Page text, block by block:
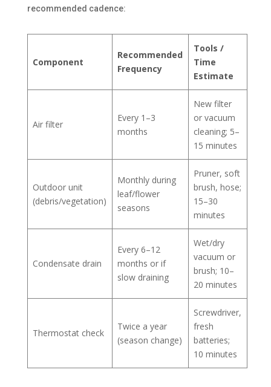
recommended cadence:
Component
Recommended
Frequency
Tools /
Time
Estimate
Air filter
Every 1–3
months
New filter
or vacuum
cleaning; 5–
15 minutes
Outdoor unit
(debris/vegetation)
Monthly during
leaf/flower
seasons
Pruner, soft
brush, hose;
15–30
minutes
Condensate drain
Every 6–12
months or if
slow draining
Wet/dry
vacuum or
brush; 10–
20 minutes
Thermostat check
Twice a year
(season change)
Screwdriver,
fresh
batteries;
10 minutes